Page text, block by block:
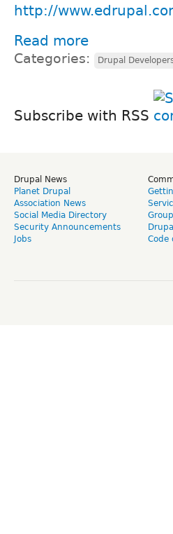
http://
Read more
Categories: Drupal
Subscribe with RSS
Drupal News
Planet Drupal
Association News
Social Media Directory
Security Announcements
Jobs
Code